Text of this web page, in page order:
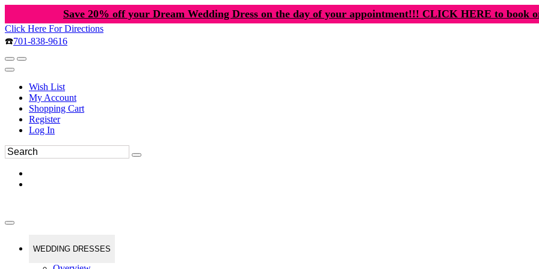
Save 20% off your Dream Wedding Dress on the day of your appointment!!! CLICK HERE to book
Click Here For Directions
☎️701-838-9616
Wish List
My Account
Shopping Cart
Register
Log In
WEDDING DRESSES